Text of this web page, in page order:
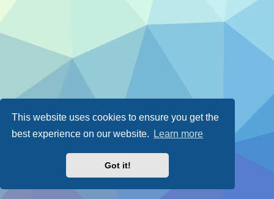
This website uses cookies to ensure you get the
best experience on our website.
Learn more
Got it!